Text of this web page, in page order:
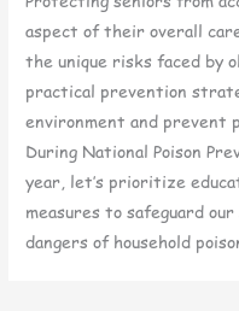
aspect of their overall
the unique risks faced by
practical prevention
environment and prevent
During National Poison
year, let’s prioritize
measures to safeguard
dangers of household